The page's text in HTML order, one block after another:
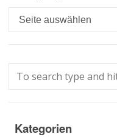
Languages
Kategorien